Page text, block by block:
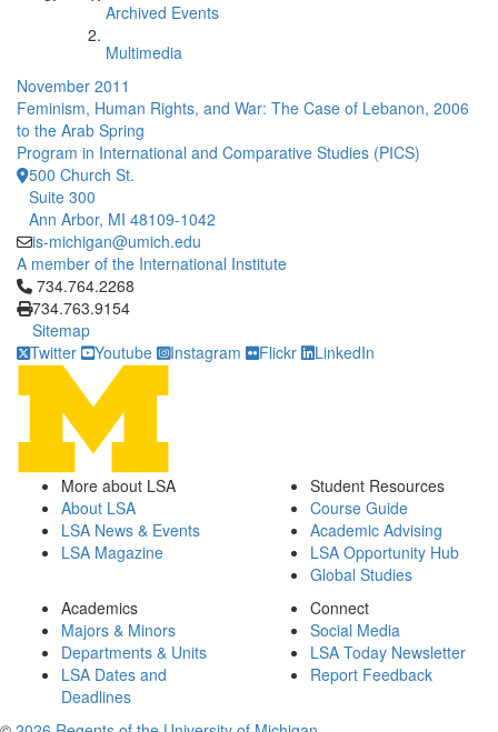
Archived Events
Multimedia
November 2011
Feminism, Human Rights, and War: The Case of Lebanon, 2006
to the Arab Spring
Program in International and Comparative Studies (PICS)
500 Church St.
Suite 300
Ann Arbor, MI 48109-1042
is-michigan@umich.edu
A member of the International Institute
Click to call 734.764.2268
734.764.2268
734.763.9154
Sitemap
Twitter
Youtube Instagram Flickr LinkedIn
More about LSA
About LSA
LSA News & Events
LSA Magazine
Student Resources
Course Guide
Academic Advising
LSA Opportunity Hub
Global Studies
Academics
Majors & Minors
Departments & Units
LSA Dates and
Deadlines
Connect
Social Media
LSA Today Newsletter
Report Feedback